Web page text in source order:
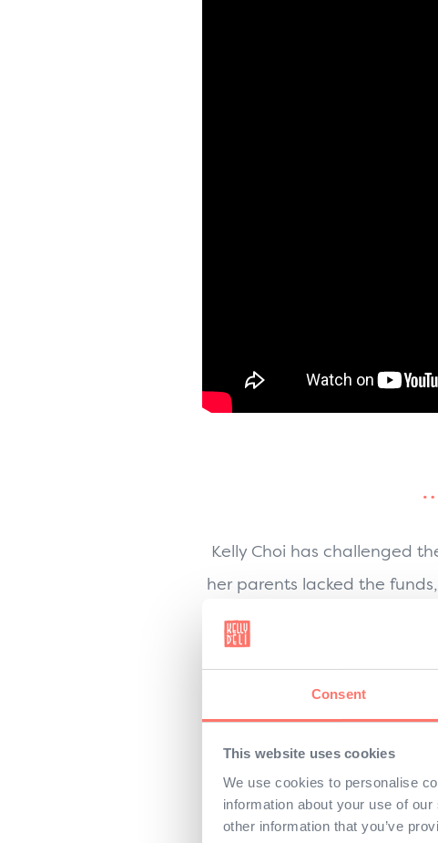
Consent
This website uses cookies
We use cookies to personalise
information about your use of
other information that you’ve
Kelly Choi has challenged
her parents lacked the
her own,
Educated and
began her mission to
She needed all three to
first he refused, sceptical